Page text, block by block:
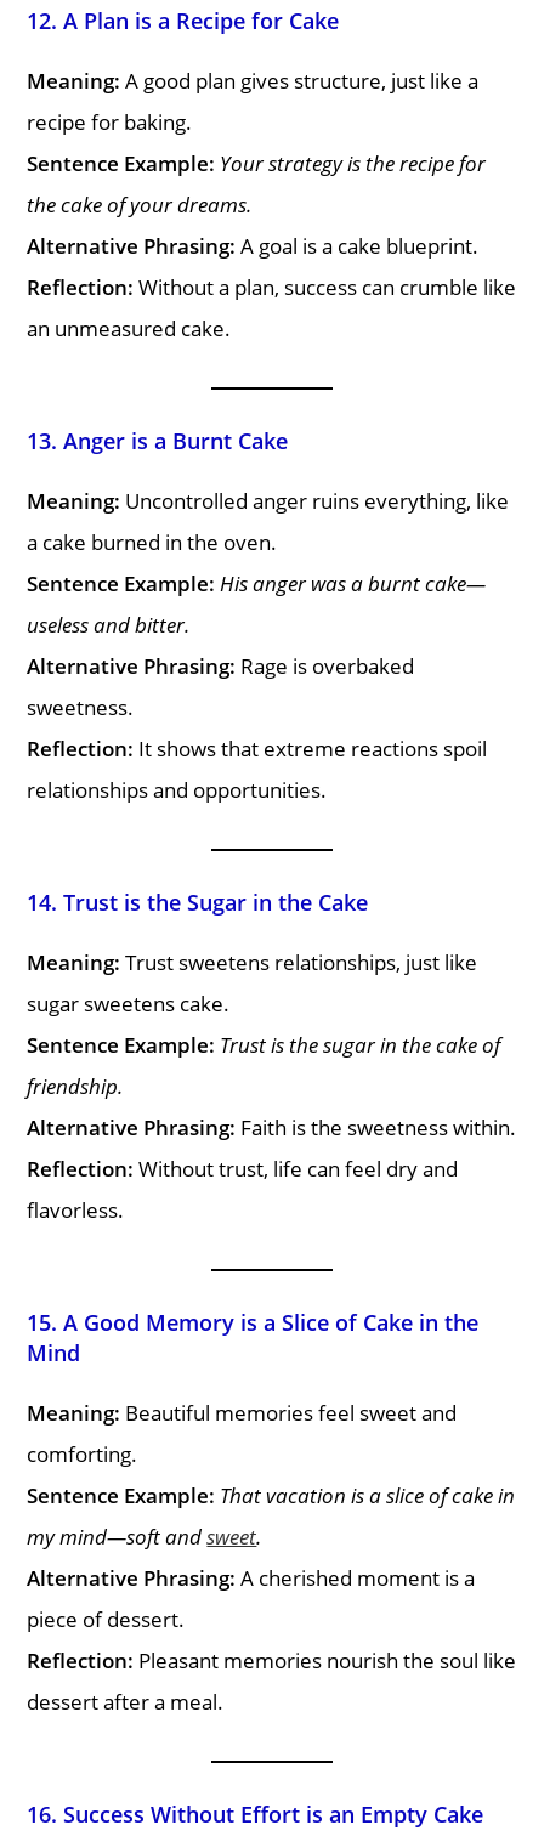
12. A Plan is a Recipe for Cake
Meaning: A good plan gives structure, just like a
recipe for baking.
Sentence Example: Your strategy is the recipe for
the cake of your dreams.
Alternative Phrasing: A goal is a cake blueprint.
Reflection: Without a plan, success can crumble like
an unmeasured cake.
13. Anger is a Burnt Cake
Meaning: Uncontrolled anger ruins everything, like
a cake burned in the oven.
Sentence Example: His anger was a burnt cake—
useless and bitter.
Alternative Phrasing: Rage is overbaked
sweetness.
Reflection: It shows that extreme reactions spoil
relationships and opportunities.
14. Trust is the Sugar in the Cake
Meaning: Trust sweetens relationships, just like
sugar sweetens cake.
Sentence Example: Trust is the sugar in the cake of
friendship.
Alternative Phrasing: Faith is the sweetness within.
Reflection: Without trust, life can feel dry and
flavorless.
15. A Good Memory is a Slice of Cake in the
Mind
Meaning: Beautiful memories feel sweet and
comforting.
Sentence Example: That vacation is a slice of cake in
my mind—soft andsweet.
Alternative Phrasing: A cherished moment is a
piece of dessert.
Reflection: Pleasant memories nourish the soul like
dessert after a meal.
16. Success Without Effort is an Empty Cake